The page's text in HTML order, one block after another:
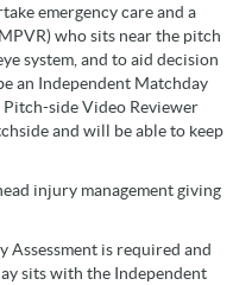
emergency care and a
who sits near the pitch
system, and to aid decision
an Independent Matchday
side Video Reviewer
and will be able to keep
injury management giving
Assessment is required and
sits with the Independent